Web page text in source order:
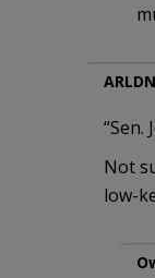
ARLDN
“Sen.
Not
low-